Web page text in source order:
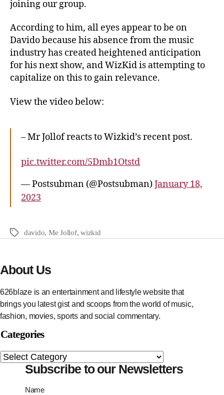
joining our group.
According to him, all eyes appear to be on
Davido because his absence from the music
industry has created heightened anticipation
for his next show, and WizKid is attempting to
capitalize on this to gain relevance.
View the video below:
– Mr Jollof reacts to Wizkid’s recent post.
pic.twitter.com/5Dmb1Otstd
— Postsubman (@Postsubman)January 18,
2023
davido, Me Jollof,wizkid
About Us
626blaze is an entertainment and lifestyle website that
brings you latest gist and scoops from the world of music,
fashion, movies, sports and social commentary.
Categories
Subscribe to our Newsletters
Name